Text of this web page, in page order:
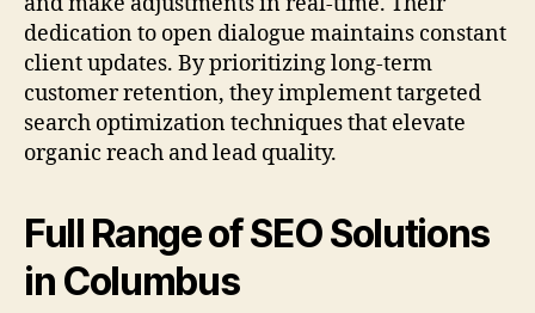
dedication to open dialogue maintains constant
client updates. By prioritizing long-term
customer retention, they implement targeted
search optimization techniques that elevate
organic reach and lead quality.
Full Range of SEO Solutions
in Columbus